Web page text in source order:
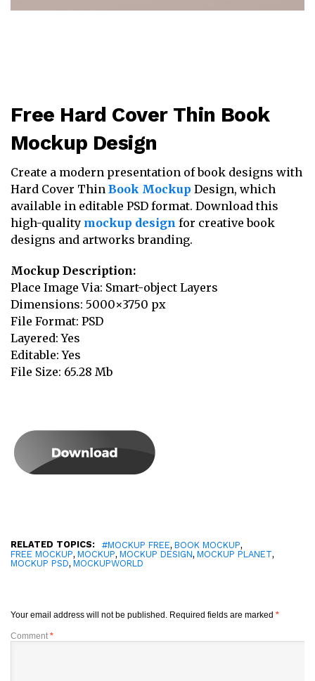
Free Hard Cover Thin Book
Mockup Design
Create a modern presentation of book designs with
Hard Cover Thin Book Mockup Design, which
available in editable PSD format. Download this
high-quality mockup design for creative book
designs and artworks branding.
Mockup Description:
Place Image Via: Smart-object Layers
Dimensions: 5000×3750 px
File Format: PSD
Layered: Yes
Editable: Yes
File Size: 65.28 Mb
RELATED TOPICS: #MOCKUP FREE, BOOK MOCKUP,
FREE MOCKUP, MOCKUP, MOCKUP DESIGN, MOCKUP PLANET,
MOCKUP PSD, MOCKUPWORLD
Your email address will not be published. Required fields are marked *
Comment *